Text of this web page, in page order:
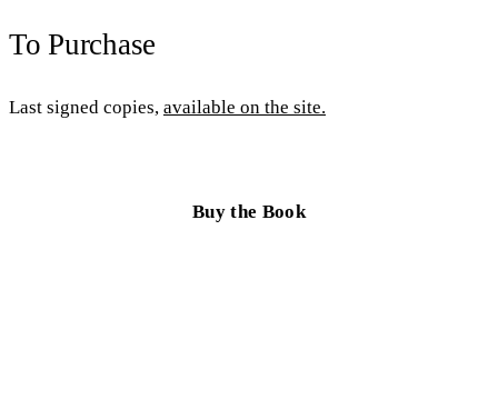
To Purchase
Last signed copies, available on the site.
Buy the Book